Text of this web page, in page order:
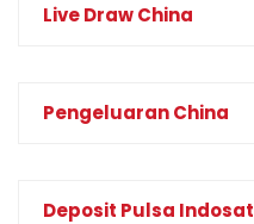
Live Draw China
Pengeluaran China
Deposit Pulsa Indosat